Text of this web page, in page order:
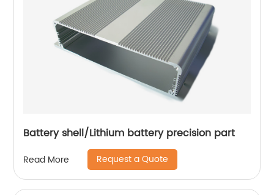
Battery shell/Lithium battery precision part
Read More Request a Quote